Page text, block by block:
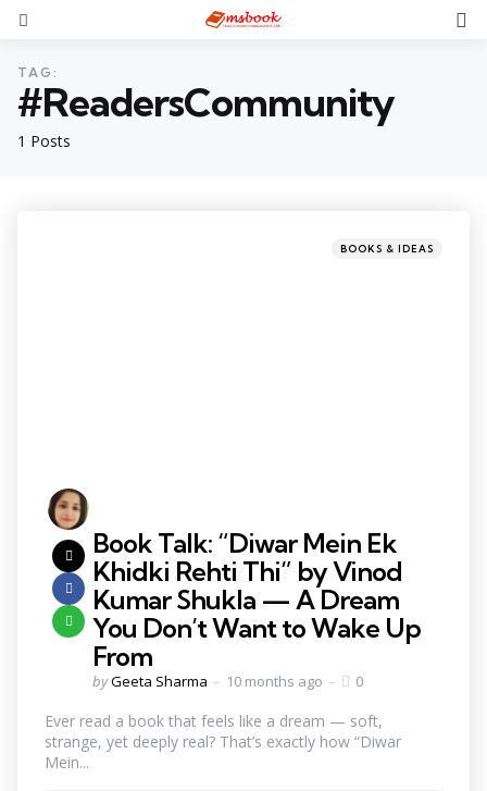
1 Posts
TAG:
#ReadersCommunity
BOOKS & IDEAS
Book Talk: “Diwar Mein Ek
Khidki Rehti Thi” by Vinod
Kumar Shukla — A Dream
You Don’t Want to Wake Up
From
byGeeta Sharma 10 months ago 0
Ever read a book that feels like a dream — soft,
strange, yet deeply real? That’s exactly how “Diwar
Mein...